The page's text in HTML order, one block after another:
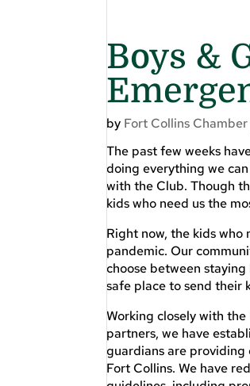
Boys &
by Fort Collins Chamber
The past few weeks
doing everything we
with the Club. Though
kids who need us the
Right now, the kids
pandemic. Our
choose between
safe place to send their
Working closely with
partners, we have
guardians are providing
Fort Collins. We have